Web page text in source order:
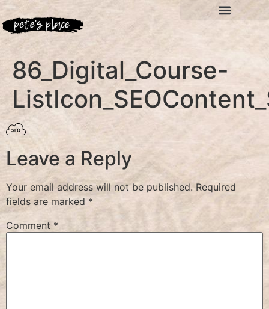
86_Digital_Course-
Leave a Reply
Your email address will not be published. Required
fields are marked *
Comment *